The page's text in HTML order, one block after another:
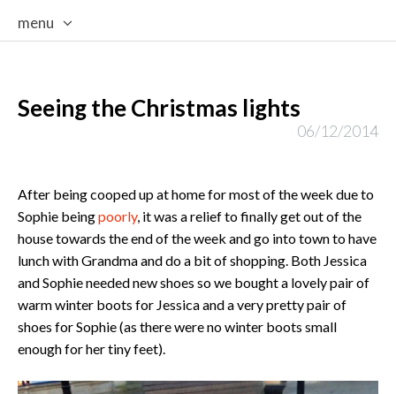
menu
Seeing the Christmas lights
06/12/2014
After being cooped up at home for most of the week due to
Sophie beingpoorly, it was a relief to finally get out of the
house towards the end of the week and go into town to have
lunch with Grandma and do a bit of shopping. Both Jessica
and Sophie needed new shoes so we bought a lovely pair of
warm winter boots for Jessica and a very pretty pair of
shoes for Sophie (as there were no winter boots small
enough for her tiny feet).